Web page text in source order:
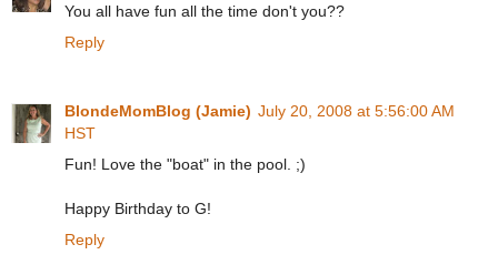
You all have fun all the time don't you??
Reply
BlondeMomBlog (Jamie) July 20, 2008 at 5:56:00 AM
HST
Fun! Love the "boat" in the pool. ;)
Happy Birthday to G!
Reply